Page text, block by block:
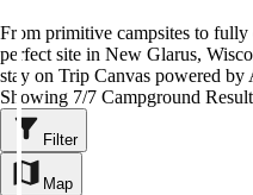
From primitive campsites to
perfect site in New Glarus,
stay on Trip Canvas powered
Showing 7/7 Campground
Filter
Map